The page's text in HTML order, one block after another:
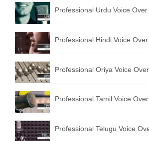
English to French Translation
English to German Translation
English to Portuguese
English to Japanese Translation
Hindi to Marathi Translation
Hindi to Tamil Translation
Professional Urdu Voice Over
Professional Hindi Voice
Professional Oriya Voice
Professional Tamil Voice
Professional Telugu Voice